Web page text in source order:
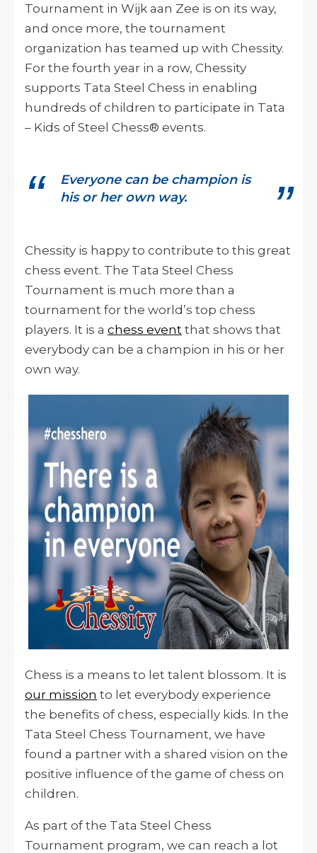
Tournament in Wijk aan Zee is on its way,
and once more, the tournament
organization has teamed up with Chessity.
For the fourth year in a row, Chessity
supports Tata Steel Chess in enabling
hundreds of children to participate in Tata
– Kids of Steel Chess® events.
Everyone can be champion is
his or her own way.
Chessity is happy to contribute to this great
chess event. The Tata Steel Chess
Tournament is much more than a
tournament for the world’s top chess
players. It is a chess event that shows that
everybody can be a champion in his or her
own way.
Chess is a means to let talent blossom. It is
our mission to let everybody experience
the benefits of chess, especially kids. In the
Tata Steel Chess Tournament, we have
found a partner with a shared vision on the
positive influence of the game of chess on
children.
As part of the Tata Steel Chess
Tournament program, we can reach a lot